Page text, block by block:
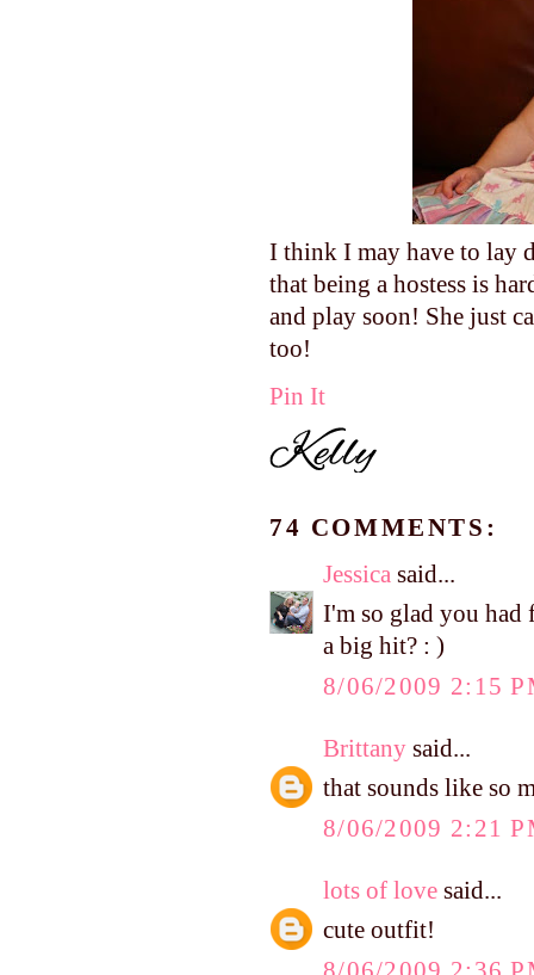
I think I may have to lay
that being a hostess is
and play soon! She just
too!
Pin It
74 COMMENTS:
Jessica said...
I'm so glad you had
a big hit? : )
8/06/2009 2:15
Brittany said...
that sounds like so
8/06/2009 2:21
lots of love said...
cute outfit!